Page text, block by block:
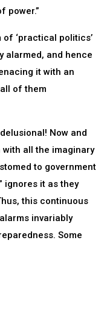
power.”
of ‘practical politics’
alarmed, and hence
it with an
of them
Now and
all the imaginary
to government
ignores it as they
this continuous
invariably
Some